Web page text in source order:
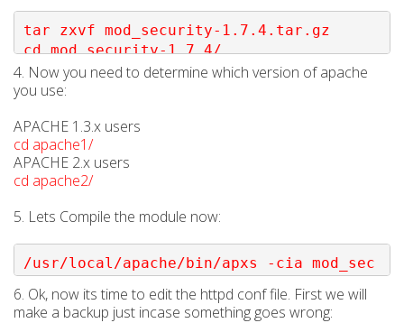
tar zxvf mod_security-1.7.4.tar.gz
cd mod_security-1.7.4/
4. Now you need to determine which version of apache
you use:
APACHE 1.3.x users
cd apache1/
APACHE 2.x users
cd apache2/
5. Lets Compile the module now:
/usr/local/apache/bin/apxs -cia mod_sec
6. Ok, now its time to edit the httpd conf file. First we will
make a backup just incase something goes wrong: